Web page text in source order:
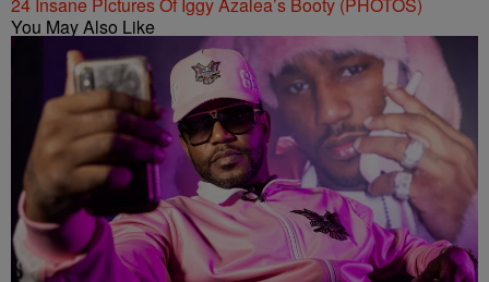
24 Insane Pictures Of Iggy Azalea’s Booty (PHOTOS)
You May Also Like